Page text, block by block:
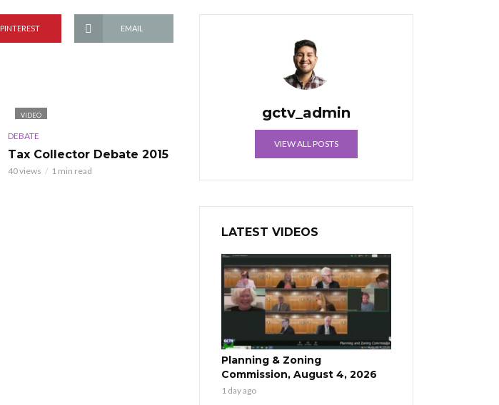
PINTEREST EMAIL
VIDEO
DEBATE
Tax Collector Debate 2015
40 views 1 min read
gctv_admin
VIEW ALL POSTS
LATEST VIDEOS
Planning & Zoning
Commission, August 4, 2026
1 day ago